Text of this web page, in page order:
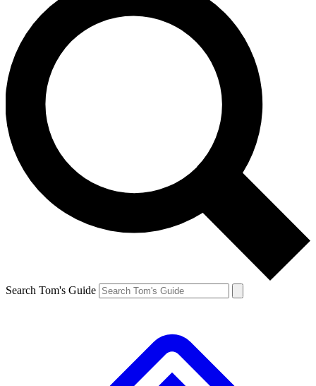
Search Tom's Guide